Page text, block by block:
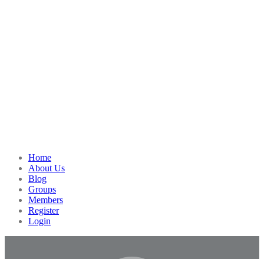
Home
About Us
Blog
Groups
Members
Register
Login